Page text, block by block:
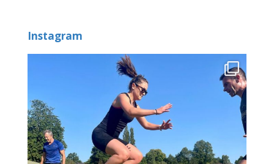
Instagram